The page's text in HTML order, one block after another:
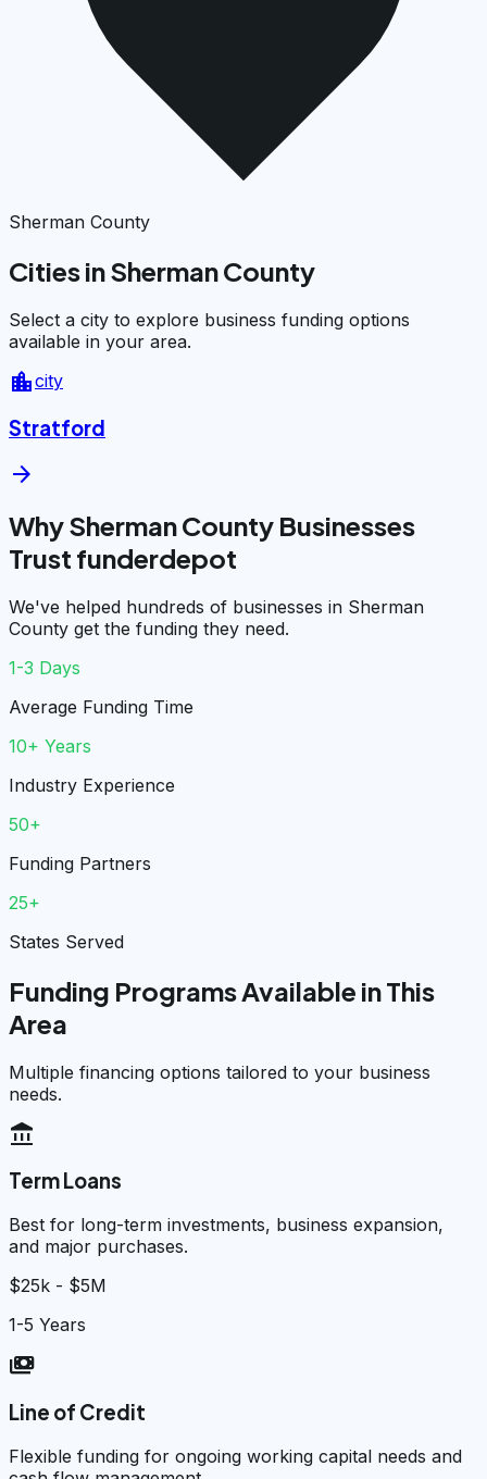
Sherman County
Cities in Sherman County
Select a city to explore business funding options
available in your area.
location_citycity
Stratford
arrow_forward
Why Sherman County Businesses
Trust funderdepot
We've helped hundreds of businesses in Sherman
County get the funding they need.
1-3 Days
Average Funding Time
10+ Years
Industry Experience
50+
Funding Partners
25+
States Served
Funding Programs Available in This
Area
Multiple financing options tailored to your business
needs.
account_balance
Term Loans
Best for long-term investments, business expansion,
and major purchases.
$25k - $5M
1-5 Years
payments
Line of Credit
Flexible funding for ongoing working capital needs and